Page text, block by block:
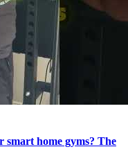
smart home gyms? The